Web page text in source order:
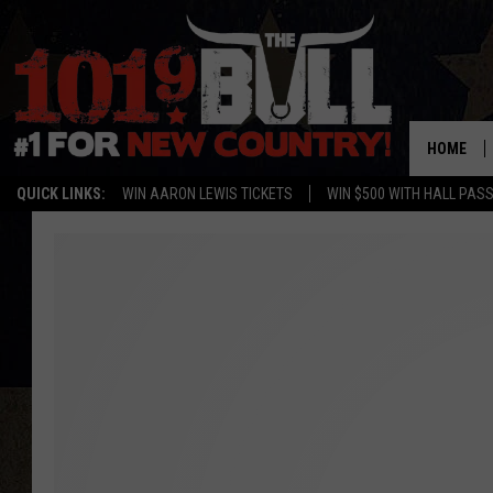
QUICK LINKS: WIN AARON LEWIS TICKETS WIN $500 WITH HALL PASS
HOME